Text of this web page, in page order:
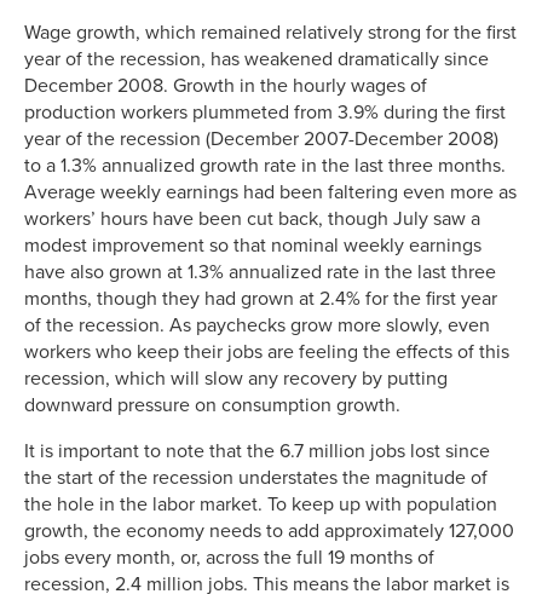
Wage growth, which remained relatively strong for the first
year of the recession, has weakened dramatically since
December 2008. Growth in the hourly wages of
production workers plummeted from 3.9% during the first
year of the recession (December 2007-December 2008)
to a 1.3% annualized growth rate in the last three months.
Average weekly earnings had been faltering even more as
workers’ hours have been cut back, though July saw a
modest improvement so that nominal weekly earnings
have also grown at 1.3% annualized rate in the last three
months, though they had grown at 2.4% for the first year
of the recession. As paychecks grow more slowly, even
workers who keep their jobs are feeling the effects of this
recession, which will slow any recovery by putting
downward pressure on consumption growth.
It is important to note that the 6.7 million jobs lost since
the start of the recession understates the magnitude of
the hole in the labor market. To keep up with population
growth, the economy needs to add approximately 127,000
jobs every month, or, across the full 19 months of
recession, 2.4 million jobs. This means the labor market is